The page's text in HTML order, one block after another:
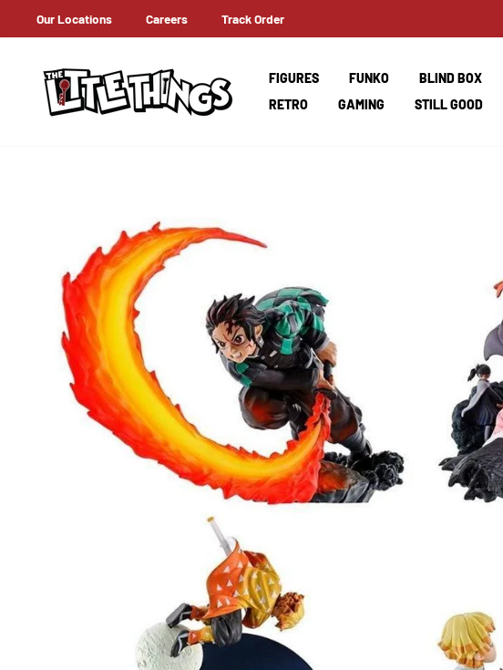
to
A HOLD OF IT EARLY ON!
Our Locations Careers Track Order
FIGURES FUNKO BLIND BOX
RETRO
GAMING STILL GOOD